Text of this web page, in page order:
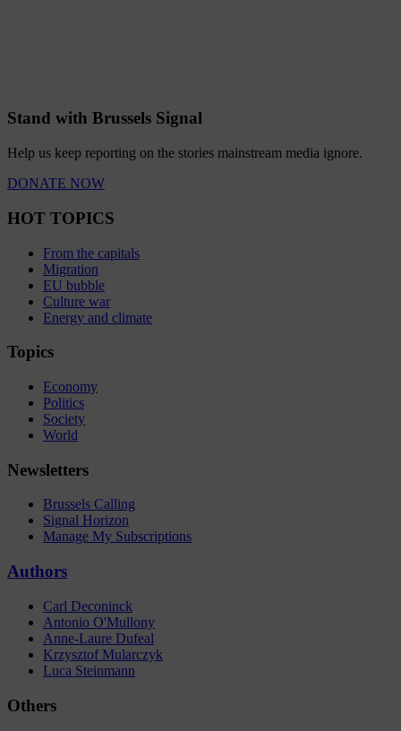
Stand with Brussels Signal
Help us keep reporting on the stories mainstream media ignore.
DONATE NOW
HOT TOPICS
From the capitals
Migration
EU bubble
Culture war
Energy and climate
Topics
Economy
Politics
Society
World
Newsletters
Brussels Calling
Signal Horizon
Manage My Subscriptions
Authors
Carl Deconinck
Antonio O'Mullony
Anne-Laure Dufeal
Krzysztof Mularczyk
Luca Steinmann
Others